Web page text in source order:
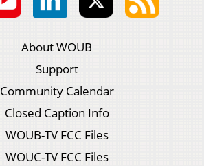
About WOUB
Support
Community Calendar
Closed Caption Info
WOUB-TV FCC Files
WOUC-TV FCC Files